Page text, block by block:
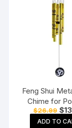
Feng Shui
Chime for
Energy
$26.99 $
ADD TO